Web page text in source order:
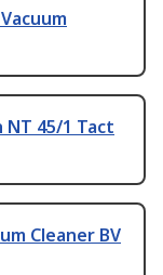
NT 45/1 Tact
Cleaner BV